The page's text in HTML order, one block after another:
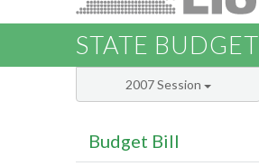
STATE BUDGET
2007 Session
Budget Bill